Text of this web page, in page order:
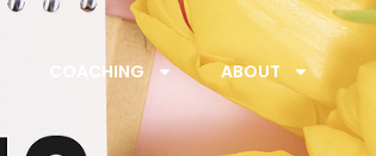
COACHING ABOUT